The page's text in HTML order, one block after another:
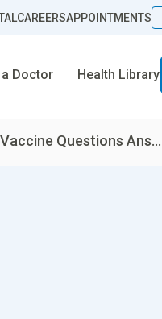
CAREERSAPPOINTMENTS
Doctor Health Library
Questions Ans...